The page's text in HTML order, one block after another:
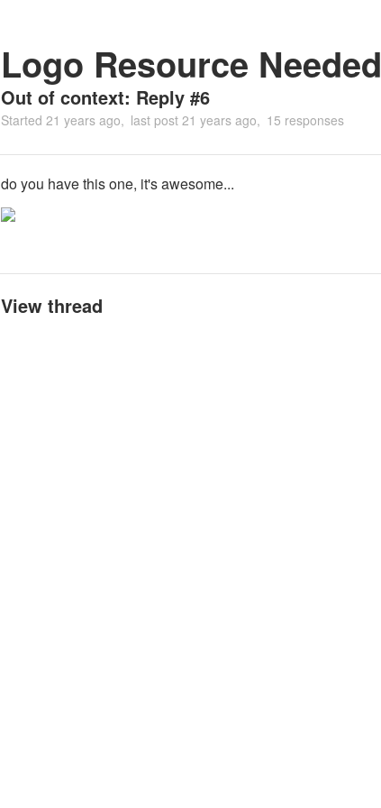
Logo Resource Needed
Out of context: Reply #6
Started 21 years ago last post 21 years ago 15 responses
do you have this one, it's awesome...
View thread